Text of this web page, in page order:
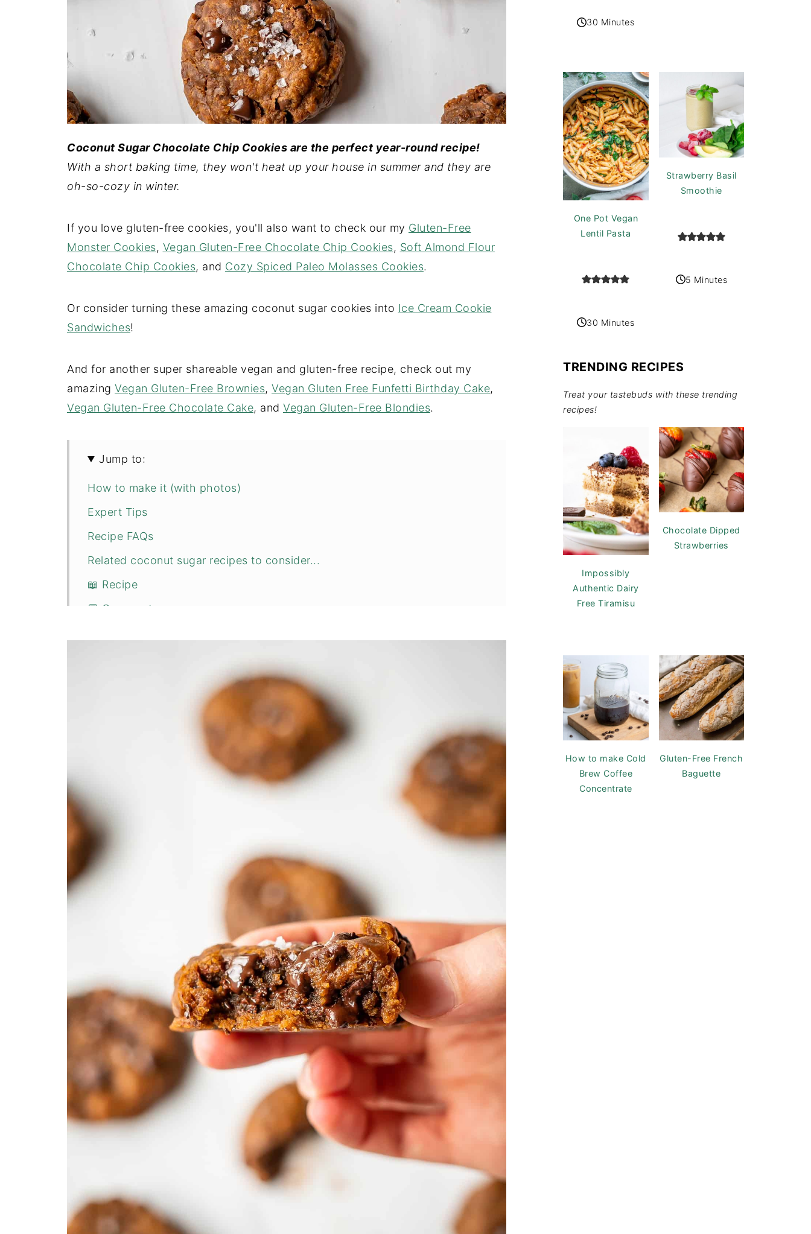
Coconut Sugar Chocolate Chip Cookies are the perfect year-round recipe!
With a short baking time, they won't heat up your house in summer and they are
oh-so-cozy in winter.
If you love gluten-free cookies, you'll also want to check our my Gluten-Free
Monster Cookies, Vegan Gluten-Free Chocolate Chip Cookies, Soft Almond Flour
Chocolate Chip Cookies, and Cozy Spiced Paleo Molasses Cookies.
Or consider turning these amazing coconut sugar cookies into Ice Cream Cookie
Sandwiches!
And for another super shareable vegan and gluten-free recipe, check out my
amazing Vegan Gluten-Free Brownies, Vegan Gluten Free Funfetti Birthday Cake,
Vegan Gluten-Free Chocolate Cake, and Vegan Gluten-Free Blondies.
Jump to:
How to make it (with photos)
Expert Tips
Recipe FAQs
Related coconut sugar recipes to consider...
📖 Recipe
💬 Comments
30 Minutes
One Pot Vegan
Lentil Pasta
30 Minutes
Strawberry Basil
Smoothie
5 Minutes
TRENDING RECIPES
Treat your tastebuds with these trending
recipes!
Impossibly
Authentic Dairy
Free Tiramisu
Chocolate Dipped
Strawberries
How to make Cold
Brew Coffee
Concentrate
Gluten-Free French
Baguette